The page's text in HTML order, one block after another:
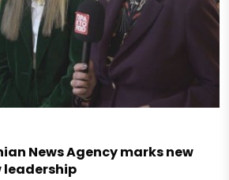
News Agency marks new
leadership